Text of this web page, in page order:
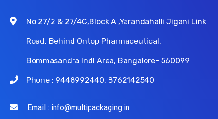
No 27/2 & 27/4C,Block A ,Yarandahalli Jigani Link
Road, Behind Ontop Pharmaceutical,
Bommasandra Indl Area, Bangalore- 560099
Phone : 9448992440, 8762142540
Email : info@multipackaging.in